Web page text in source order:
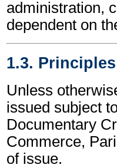
administration,
dependent on
1.3. Principles
Unless
issued subject
Documentary
Commerce,
of issue.